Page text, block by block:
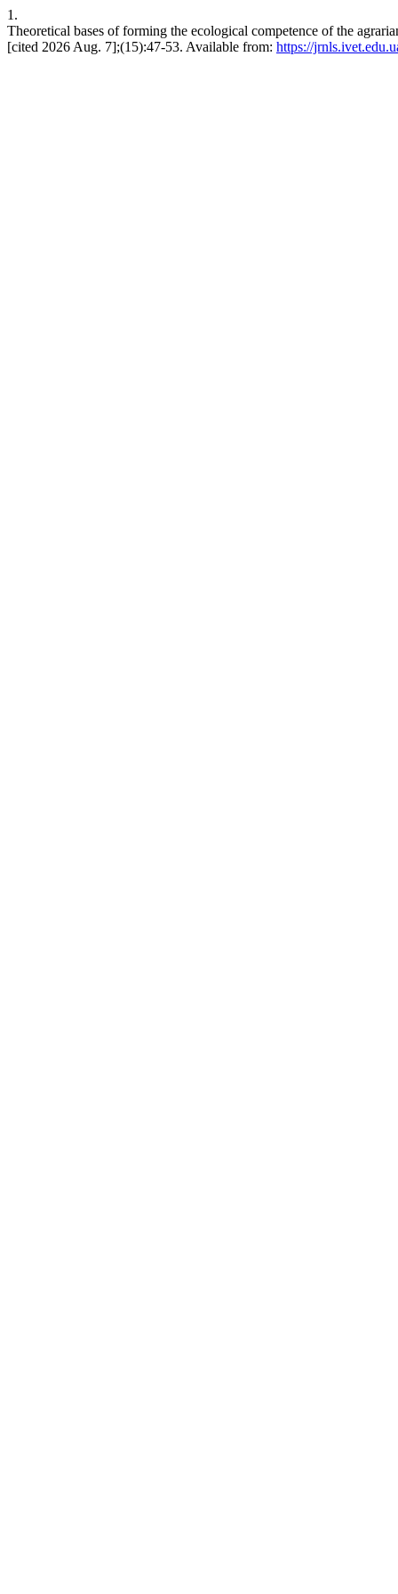
1.
Theoretical bases of forming the ecological competence of the
[cited 2026 Aug. 7];(15):47-53. Available from: https://